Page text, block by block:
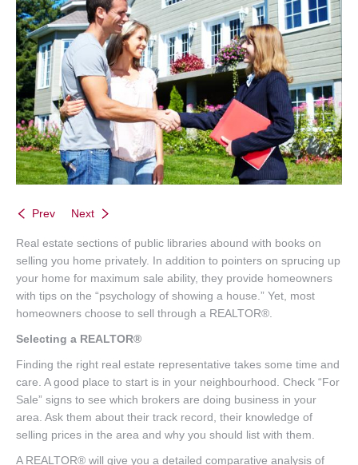
Resources
Testimonials
Contact
Prev Next
Real estate sections of public libraries abound with books on
selling you home privately. In addition to pointers on sprucing up
your home for maximum sale ability, they provide homeowners
with tips on the “psychology of showing a house.” Yet, most
homeowners choose to sell through a REALTOR®.
Selecting a REALTOR®
Finding the right real estate representative takes some time and
care. A good place to start is in your neighbourhood. Check “For
Sale” signs to see which brokers are doing business in your
area. Ask them about their track record, their knowledge of
selling prices in the area and why you should list with them.
A REALTOR® will give you a detailed comparative analysis of